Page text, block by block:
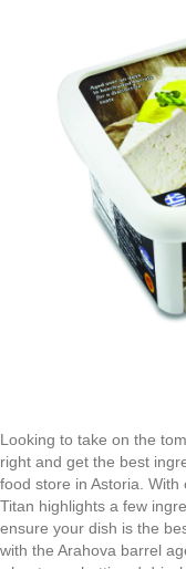
Looking to take on the
right and get the best
food store in Astoria. With
Titan highlights a few
ensure your dish is the
with the Arahova barrel